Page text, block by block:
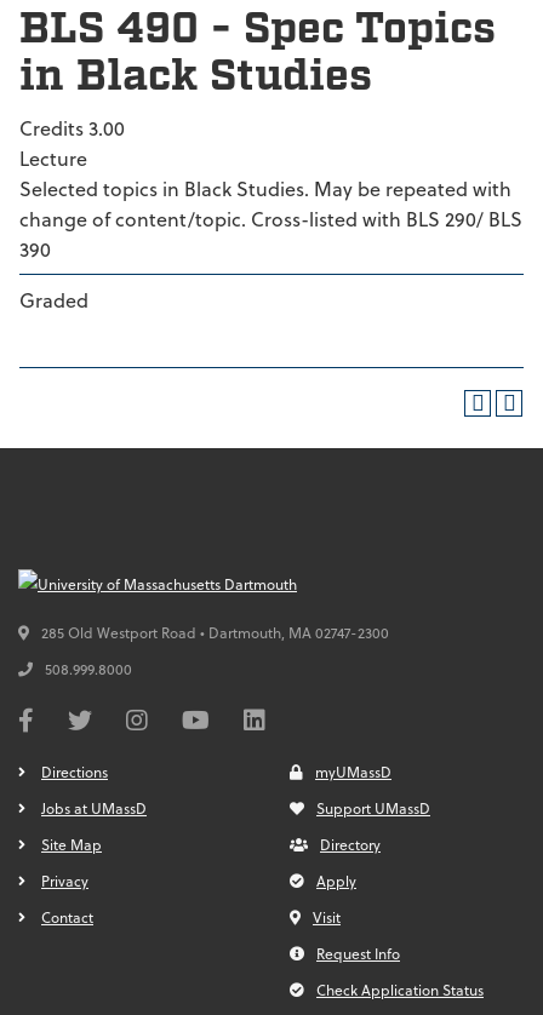
BLS 490 - Spec Topics
in Black Studies
Credits 3.00
Lecture
Selected topics in Black Studies. May be repeated with
change of content/topic. Cross-listed with BLS 290/ BLS
390
Graded
285 Old Westport Road • Dartmouth, MA02747-2300
508.999.8000
Directions
Jobs at UMassD
Site Map
Privacy
Contact
myUMassD
Support UMassD
Directory
Apply
Visit
Request Info
Check Application Status